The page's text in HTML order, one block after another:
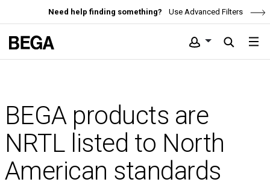
Need help finding something? Use Advanced Filters
BEGA products are
NRTL listed to North
American standards